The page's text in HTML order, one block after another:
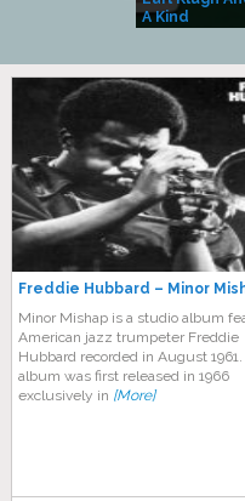
A Kind
Freddie Hubbard – Minor
Minor Mishap is a studio album
American jazz trumpeter Freddie
Hubbard recorded in August
album was first released in 1966
exclusively in [More]